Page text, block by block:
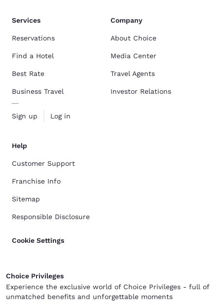
Services
Reservations
Find a Hotel
Best Rate
Business Travel
Sign up Log in
Company
About Choice
Media Center
Travel Agents
Investor Relations
Help
Customer Support
Franchise Info
Sitemap
Responsible Disclosure
Cookie Settings
Choice Privileges
Experience the exclusive world of Choice Privileges - full of
unmatched benefits and unforgettable moments